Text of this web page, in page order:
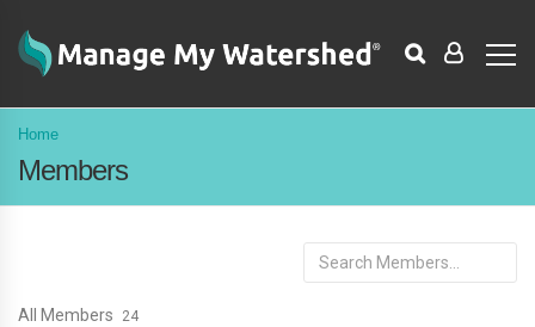
Home
Members
Search
All Members 24